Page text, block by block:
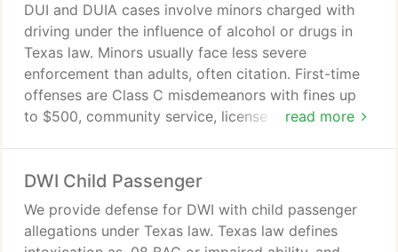
read more
DUI and DUIA cases involve minors charged with
driving under the influence of alcohol or drugs in
Texas law. Minors usually face less severe
enforcement than adults, often citation. First-time
offenses are Class C misdemeanors with fines up
to $500, community service, license suspension.
DWI Child Passenger
We provide defense for DWI with child passenger
allegations under Texas law. Texas law defines